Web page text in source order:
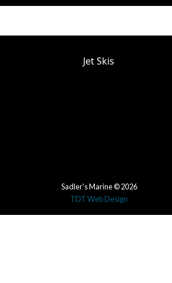
Jet Skis
Sadler's Marine © 2026
TDT Web Design